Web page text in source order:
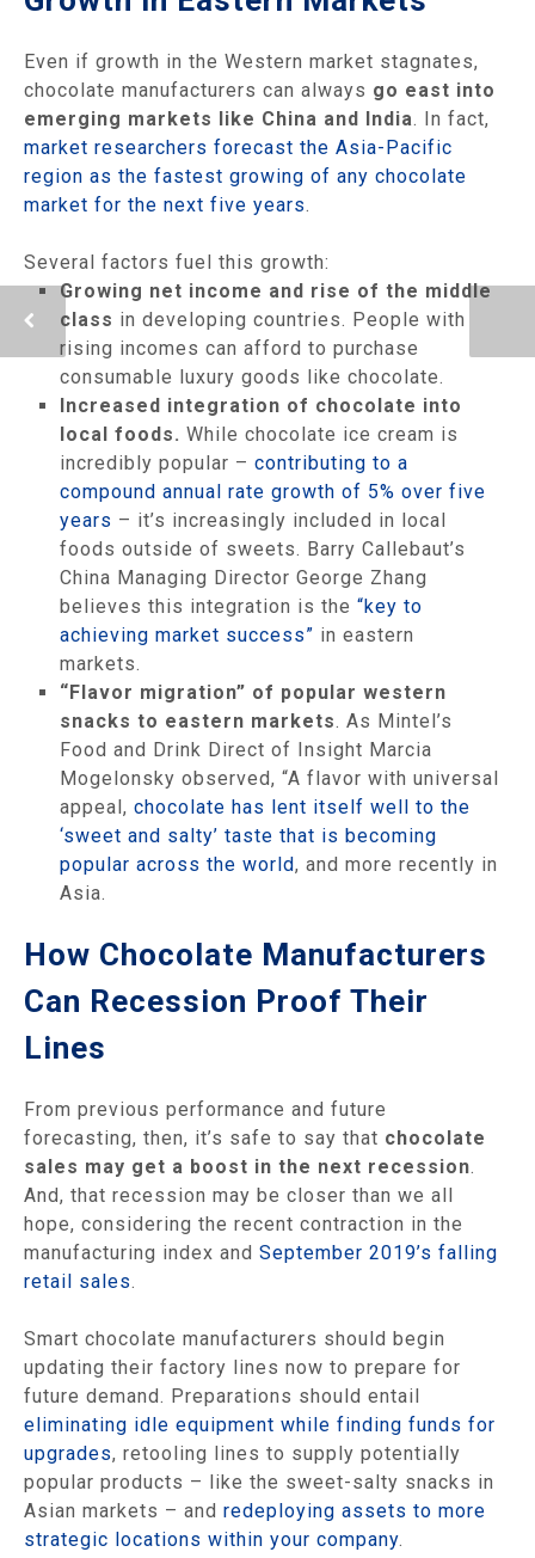
Even if growth in the Western market stagnates,
chocolate manufacturers can always go east into
emerging markets like China and India. In fact,
market researchers forecast the Asia-Pacific
region as the fastest growing of any chocolate
market for the next five years.
Several factors fuel this growth:
Growing net income and rise of the middle
class in developing countries. People with
rising incomes can afford to purchase
consumable luxury goods like chocolate.
Increased integration of chocolate into
local foods. While chocolate ice cream is
incredibly popular – contributing to a
compound annual rate growth of 5% over five
years – it’s increasingly included in local
foods outside of sweets. Barry Callebaut’s
China Managing Director George Zhang
believes this integration is the “key to
achieving market success” in eastern
markets.
“Flavor migration” of popular western
snacks to eastern markets. As Mintel’s
Food and Drink Direct of Insight Marcia
Mogelonsky observed, “A flavor with universal
appeal, chocolate has lent itself well to the
‘sweet and salty’ taste that is becoming
popular across the world, and more recently in
Asia.
How Chocolate Manufacturers
Can Recession Proof Their
Lines
From previous performance and future
forecasting, then, it’s safe to say that chocolate
sales may get a boost in the next recession.
And, that recession may be closer than we all
hope, considering the recent contraction in the
manufacturing index and September 2019’s falling
retail sales.
Smart chocolate manufacturers should begin
updating their factory lines now to prepare for
future demand. Preparations should entail
eliminating idle equipment while finding funds for
upgrades, retooling lines to supply potentially
popular products – like the sweet-salty snacks in
Asian markets – and redeploying assets to more
strategic locations within your company.